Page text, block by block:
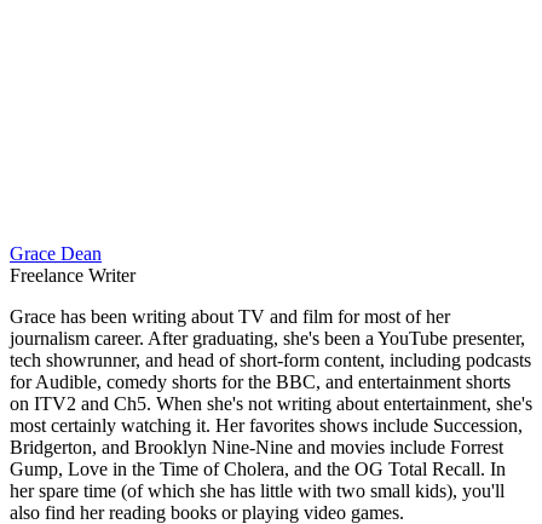
Grace Dean
Freelance Writer
Grace has been writing about TV and film for most of her
journalism career. After graduating, she's been a YouTube presenter,
tech showrunner, and head of short-form content, including podcasts
for Audible, comedy shorts for the BBC, and entertainment shorts
on ITV2 and Ch5. When she's not writing about entertainment, she's
most certainly watching it. Her favorites shows include Succession,
Bridgerton, and Brooklyn Nine-Nine and movies include Forrest
Gump, Love in the Time of Cholera, and the OG Total Recall. In
her spare time (of which she has little with two small kids), you'll
also find her reading books or playing video games.